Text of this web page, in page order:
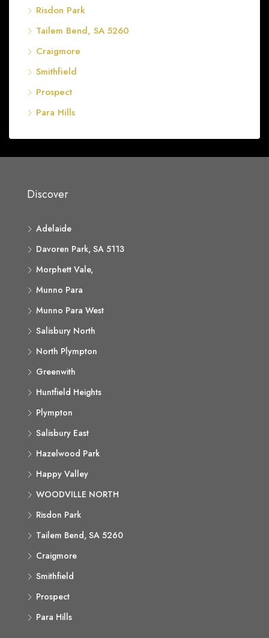
Risdon Park
Tailem Bend, SA 5260
Craigmore
Smithfield
Prospect
Para Hills
Discover
Adelaide
Davoren Park, SA 5113
Morphett Vale,
Munno Para
Munno Para West
Salisbury North
North Plympton
Greenwith
Huntfield Heights
Plympton
Salisbury East
Hazelwood Park
Happy Valley
WOODVILLE NORTH
Risdon Park
Tailem Bend, SA 5260
Craigmore
Smithfield
Prospect
Para Hills